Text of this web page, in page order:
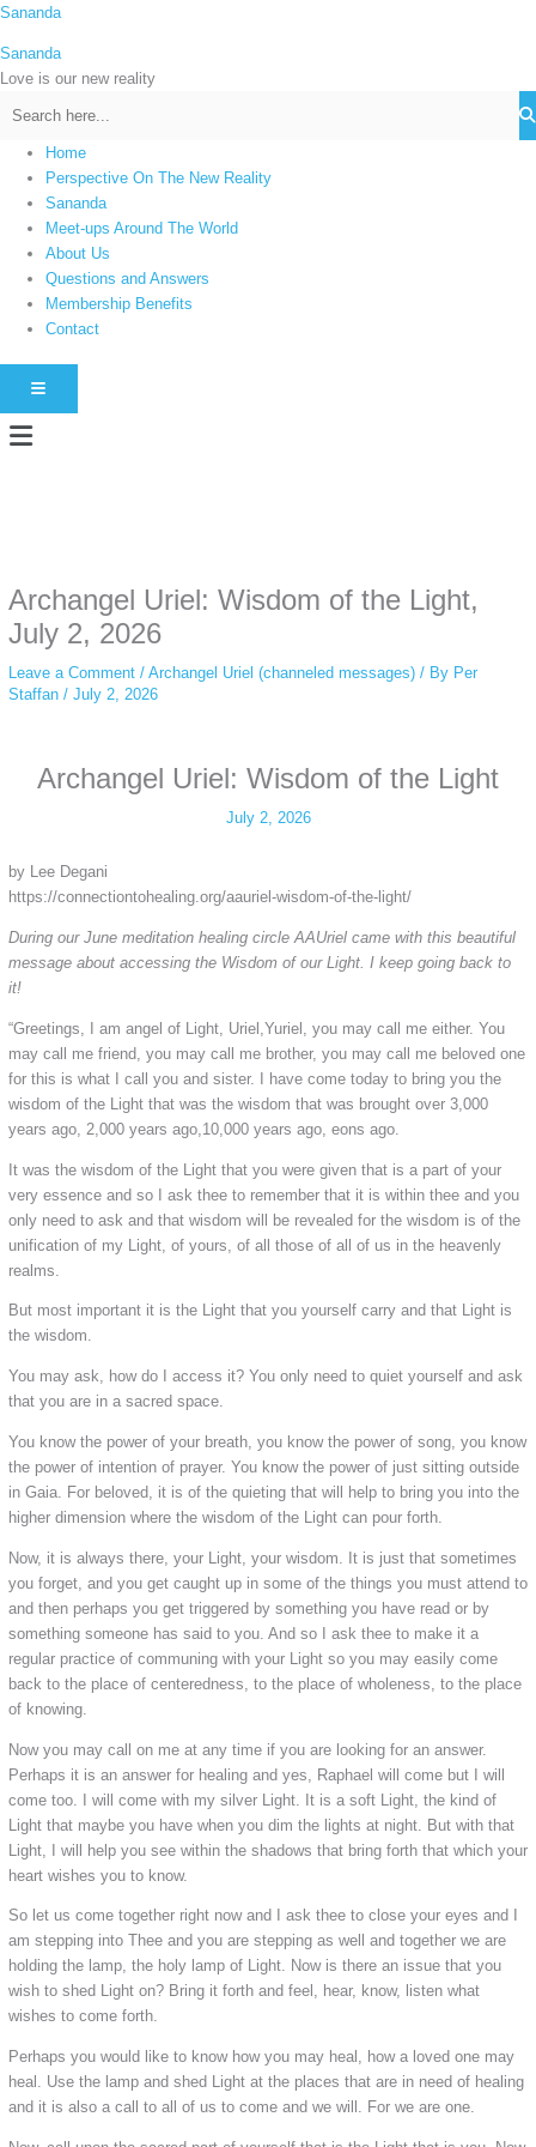
Skip
content
Sananda
Sananda
Love is our new reality
Home
Perspective On The New Reality
Sananda
Meet-ups Around The World
About Us
Questions and Answers
Membership Benefits
Contact
HAMBURGER TOGGLE MENU
Menu
simply gives access to public stories without tracking. This is helpful for
private browsing, research, or staying unnoticed online.
Archangel Uriel: Wisdom of the Light,
July 2, 2026
Leave a Comment / Archangel Uriel (channeled messages)/ By Per
Staffan / July 2, 2026
Archangel Uriel: Wisdom of the Light
July 2, 2026
by Lee Degani
https://connectiontohealing.org/aauriel-wisdom-of-the-light/
During our June meditation healing circle AAUriel came with this beautiful
message about accessing the Wisdom of our Light. I keep going back to
it!
“Greetings, I am angel of Light, Uriel,Yuriel, you may call me either. You
may call me friend, you may call me brother, you may call me beloved one
for this is what I call you and sister. I have come today to bring you the
wisdom of the Light that was the wisdom that was brought over 3,000
years ago, 2,000 years ago,10,000 years ago, eons ago.
It was the wisdom of the Light that you were given that is a part of your
very essence and so I ask thee to remember that it is within thee and you
only need to ask and that wisdom will be revealed for the wisdom is of the
unification of my Light, of yours, of all those of all of us in the heavenly
realms.
But most important it is the Light that you yourself carry and that Light is
the wisdom.
You may ask, how do I access it? You only need to quiet yourself and ask
that you are in a sacred space.
You know the power of your breath, you know the power of song, you know
the power of intention of prayer. You know the power of just sitting outside
in Gaia. For beloved, it is of the quieting that will help to bring you into the
higher dimension where the wisdom of the Light can pour forth.
Now, it is always there, your Light, your wisdom. It is just that sometimes
you forget, and you get caught up in some of the things you must attend to
and then perhaps you get triggered by something you have read or by
something someone has said to you. And so I ask thee to make it a
regular practice of communing with your Light so you may easily come
back to the place of centeredness, to the place of wholeness, to the place
of knowing.
Now you may call on me at any time if you are looking for an answer.
Perhaps it is an answer for healing and yes, Raphael will come but I will
come too. I will come with my silver Light. It is a soft Light, the kind of
Light that maybe you have when you dim the lights at night. But with that
Light, I will help you see within the shadows that bring forth that which your
heart wishes you to know.
So let us come together right now and I ask thee to close your eyes and I
am stepping into Thee and you are stepping as well and together we are
holding the lamp, the holy lamp of Light. Now is there an issue that you
wish to shed Light on? Bring it forth and feel, hear, know, listen what
wishes to come forth.
Perhaps you would like to know how you may heal, how a loved one may
heal. Use the lamp and shed Light at the places that are in need of healing
and it is also a call to all of us to come and we will. For we are one.
C
t
e
s